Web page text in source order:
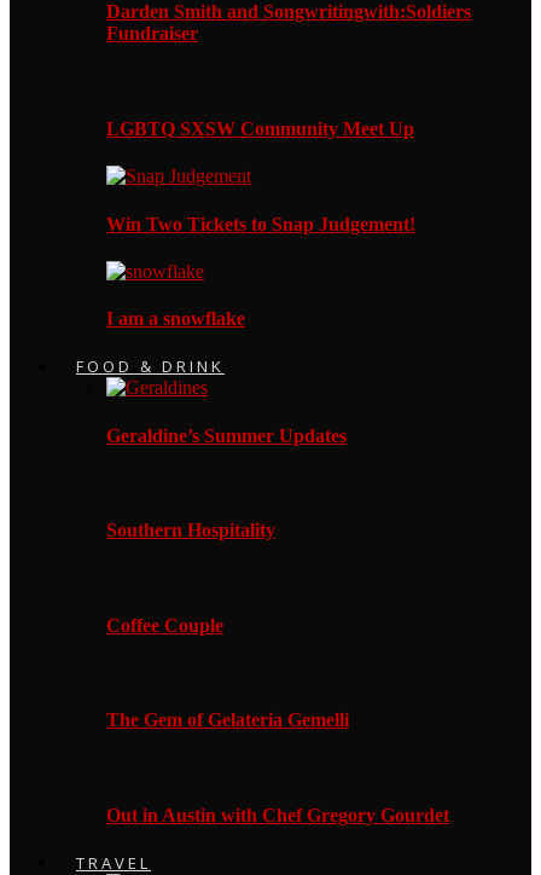
Darden Smith and Songwritingwith:Soldiers
Fundraiser
LGBTQ SXSW Community Meet Up
Win Two Tickets to Snap Judgement!
I am a snowflake
FOOD & DRINK
Geraldine’s Summer Updates
Southern Hospitality
Coffee Couple
The Gem of Gelateria Gemelli
Out in Austin with Chef Gregory Gourdet
TRAVEL